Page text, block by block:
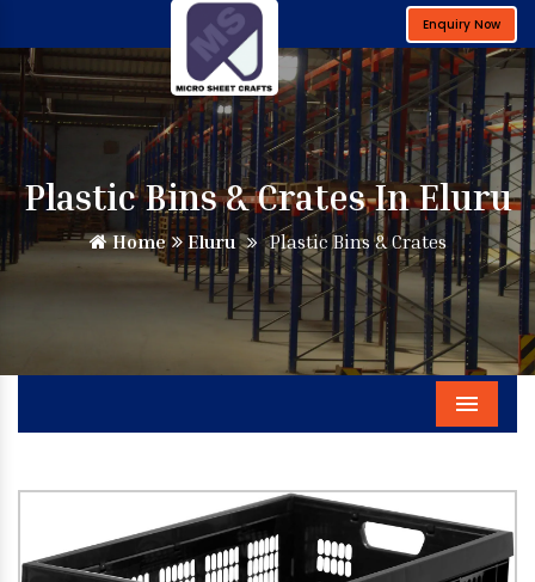
Enquiry Now
Plastic Bins & Crates In Eluru
Home Eluru Plastic Bins & Crates
Menu